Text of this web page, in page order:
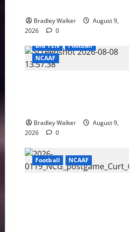
Bradley Walker
August 9,
2026
0
BIG TEN
Football
NCAAF
Bradley Walker
August 9,
2026
0
Football NCAAF